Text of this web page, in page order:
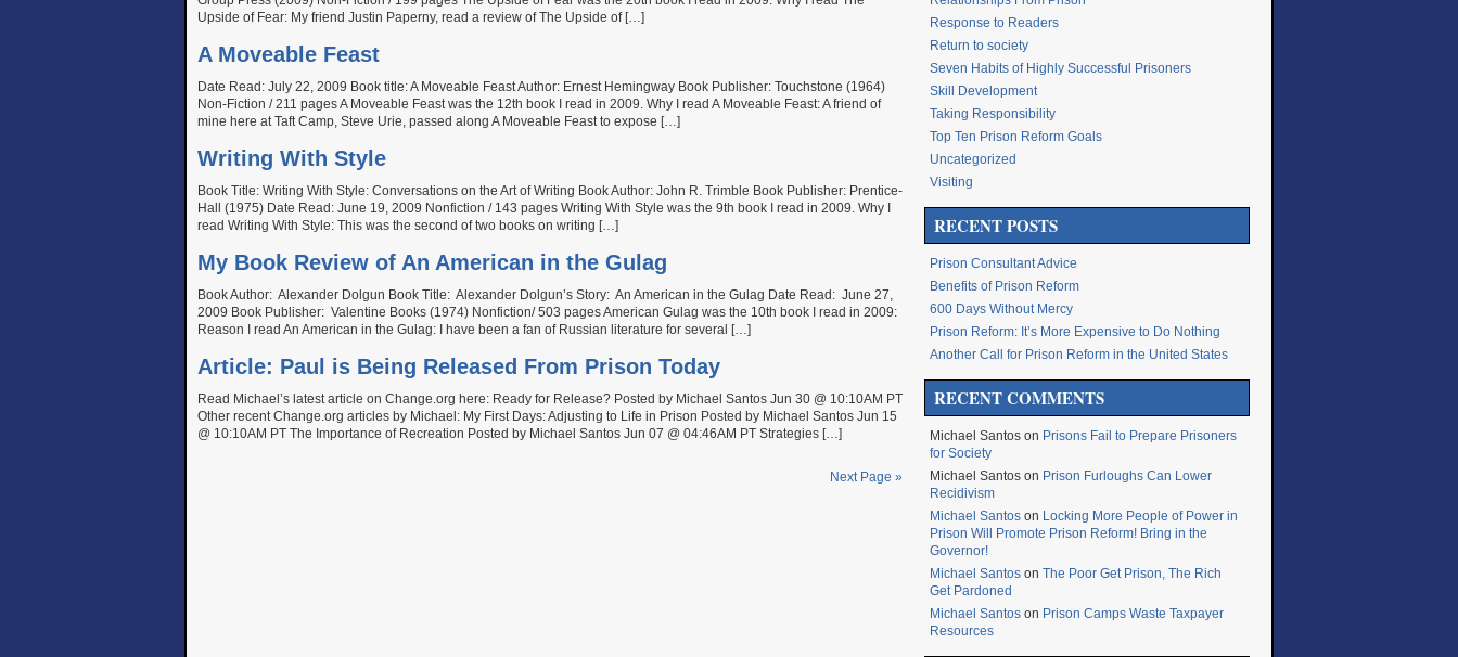
Upside of Fear: My friend Justin Paperny, read a review of The Upside of […]
A Moveable Feast
Date Read: July 22, 2009 Book title: A Moveable Feast Author: Ernest Hemingway Book Publisher: Touchstone (1964)
Non-Fiction / 211 pages A Moveable Feast was the 12th book I read in 2009. Why I read A Moveable Feast: A friend of
mine here at Taft Camp, Steve Urie, passed along A Moveable Feast to expose […]
Writing With Style
Book Title: Writing With Style: Conversations on the Art of Writing Book Author: John R. Trimble Book Publisher: Prentice-
Hall (1975) Date Read: June 19, 2009 Nonfiction / 143 pages Writing With Style was the 9th book I read in 2009. Why I
read Writing With Style: This was the second of two books on writing […]
My Book Review of An American in the Gulag
Book Author: Alexander Dolgun Book Title: Alexander Dolgun’s Story: An American in the Gulag Date Read: June 27,
2009 Book Publisher: Valentine Books (1974) Nonfiction/ 503 pages American Gulag was the 10th book I read in 2009:
Reason I read An American in the Gulag: I have been a fan of Russian literature for several […]
Article: Paul is Being Released From Prison Today
Read Michael’s latest article on Change.org here: Ready for Release? Posted by Michael Santos Jun 30 @ 10:10AM PT
Other recent Change.org articles by Michael: My First Days: Adjusting to Life in Prison Posted by Michael Santos Jun 15
@ 10:10AM PT The Importance of Recreation Posted by Michael Santos Jun 07 @ 04:46AM PT Strategies […]
Next Page »
Response to Readers
Return to society
Seven Habits of Highly Successful Prisoners
Skill Development
Taking Responsibility
Top Ten Prison Reform Goals
Uncategorized
Visiting
RECENT POSTS
Prison Consultant Advice
Benefits of Prison Reform
600 Days Without Mercy
Prison Reform: It’s More Expensive to Do Nothing
Another Call for Prison Reform in the United States
RECENT COMMENTS
Michael Santos on Prisons Fail to Prepare Prisoners
for Society
Michael Santos on Prison Furloughs Can Lower
Recidivism
Michael Santos on Locking More People of Power in
Prison Will Promote Prison Reform! Bring in the
Governor!
Michael Santos on The Poor Get Prison, The Rich
Get Pardoned
Michael Santos on Prison Camps Waste Taxpayer
Resources